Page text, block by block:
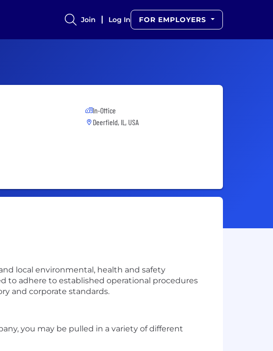
Join Log In FOR EMPLOYERS
In-Office
Deerfield, IL, USA
local environmental, health and safety
to adhere to established operational procedures
and corporate standards.
you may be pulled in a variety of different